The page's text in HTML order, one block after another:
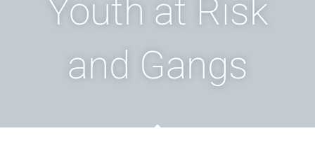
Youth at Risk
and Gangs